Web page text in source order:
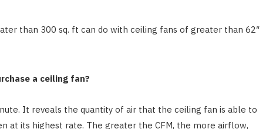
than 300 sq. ft can do with ceiling fans of greater than 62″
a ceiling fan?
It reveals the quantity of air that the ceiling fan is able to
at its highest rate. The greater the CFM, the more airflow,
JULY 8, 2026